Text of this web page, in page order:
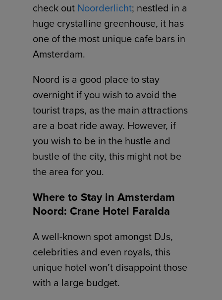
check out Noorderlicht; nestled in a
huge crystalline greenhouse, it has
one of the most unique cafe bars in
Amsterdam.
Noord is a good place to stay
overnight if you wish to avoid the
tourist traps, as the main attractions
are a boat ride away. However, if
you wish to be in the hustle and
bustle of the city, this might not be
the area for you.
Where to Stay in Amsterdam
Noord: Crane Hotel Faralda
A well-known spot amongst DJs,
celebrities and even royals, this
unique hotel won’t disappoint those
with a large budget.